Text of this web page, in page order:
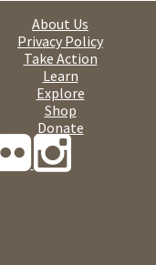
About Us
Privacy Policy
Take Action
Learn
Explore
Shop
Donate